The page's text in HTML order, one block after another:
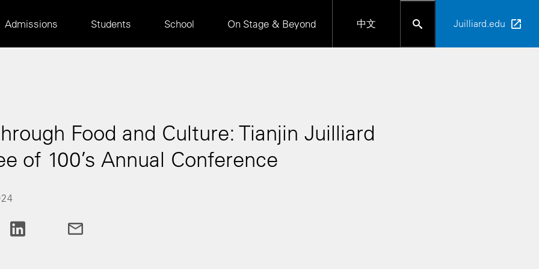
navigation
Admissions Students School On Stage & Beyond 中文 Juilliard.edu
Food and Culture: Tianjin Juilliard
of 100’s Annual Conference